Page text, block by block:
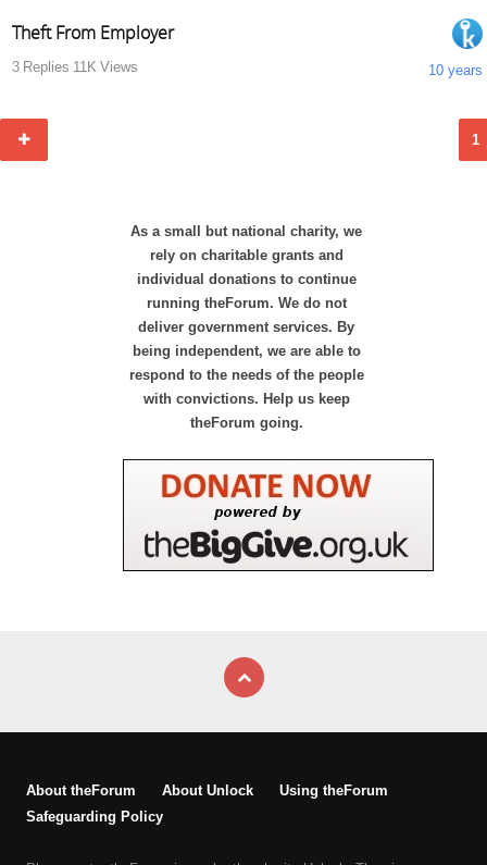
Theft From Employer
3 Replies 11K Views 10 years
1
As a small but national charity, we
rely on charitable grants and
individual donations to continue
running theForum. We do not
deliver government services. By
being independent, we are able to
respond to the needs of the people
with convictions. Help us keep
theForum going.
About theForum About Unlock
Using theForum
Safeguarding Policy